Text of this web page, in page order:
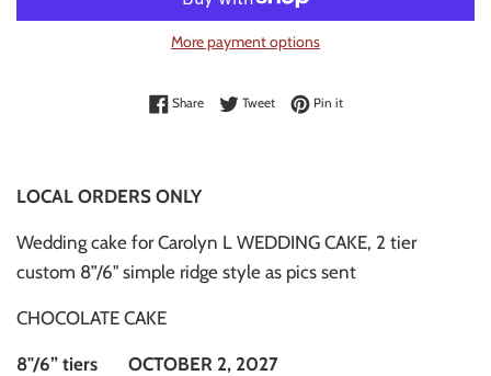
More payment options
ShareShare on Facebook
TweetTweet on Twitter
Pin itPin on Pinterest
LOCAL ORDERS ONLY
Wedding cake for Carolyn L WEDDING CAKE, 2 tier
custom 8”/6" simple ridge style as pics sent
CHOCOLATE CAKE
8"/6” tiers OCTOBER 2, 2027